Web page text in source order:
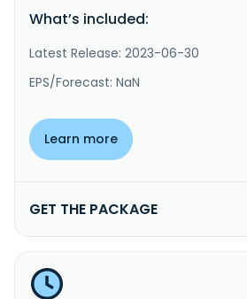
What’s included:
Latest Release: 2023-06-30
EPS/Forecast: NaN
Learn more
GET THE PACKAGE